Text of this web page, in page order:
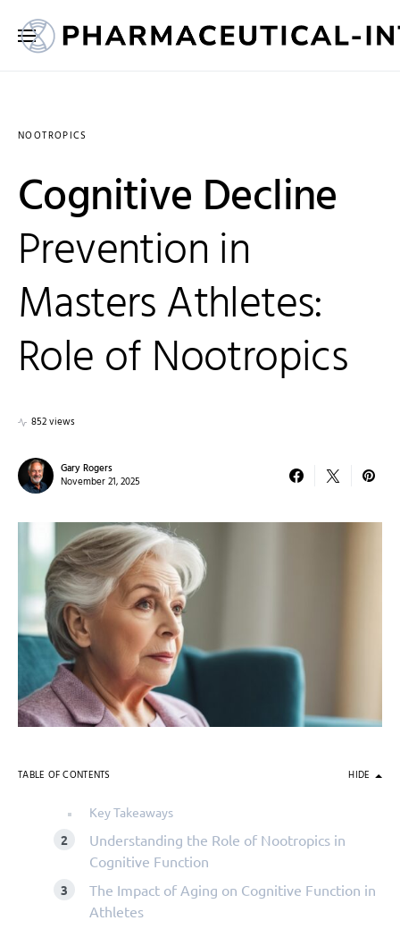
NOOTROPICS
Cognitive Decline
Prevention in
Masters Athletes:
Role of Nootropics
852 views
Gary Rogers
November 21, 2025
TABLE OF CONTENTS HIDE
Key Takeaways
Understanding the Role of Nootropics in
Cognitive Function
The Impact of Aging on Cognitive Function in
Athletes